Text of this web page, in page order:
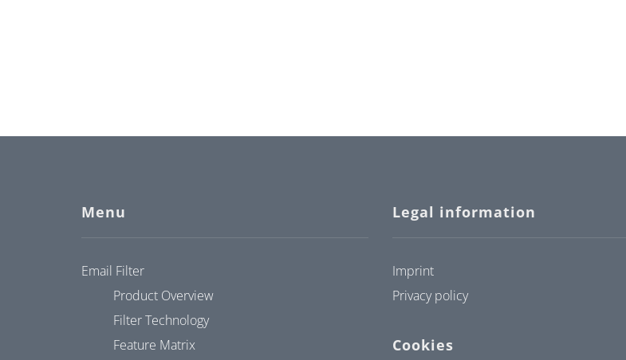
Menu
Email Filter
Product Overview
Filter Technology
Feature Matrix
Legal information
Imprint
Privacy policy
Cookies